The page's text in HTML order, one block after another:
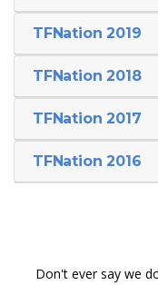
TFNation 2019
TFNation 2018
TFNation 2017
TFNation 2016
Don't ever say we